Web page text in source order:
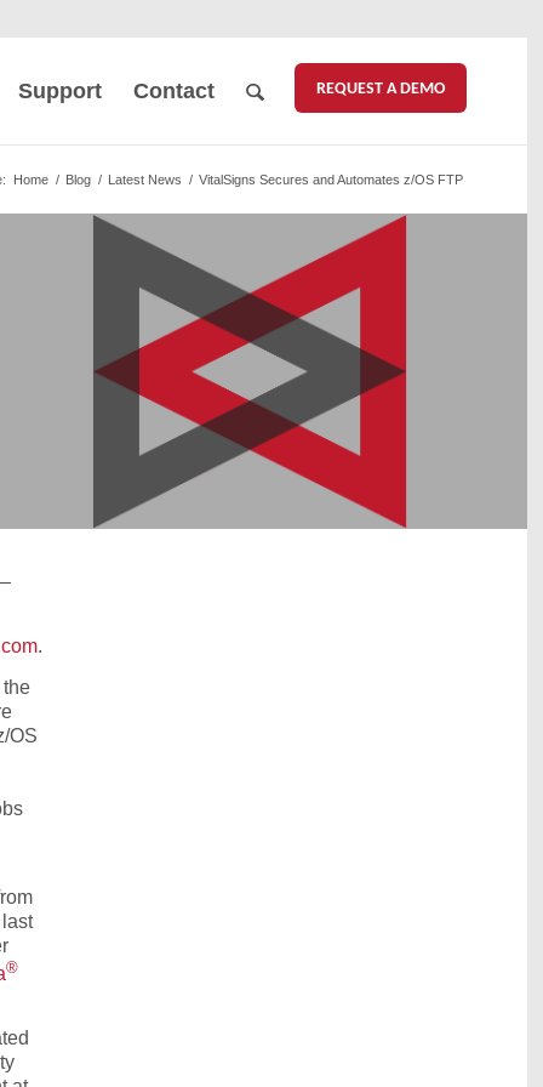
Support Contact REQUEST A DEMO
Home / Blog / Latest News / VitalSigns Secures and Automates z/OS FTP
.
OS
®